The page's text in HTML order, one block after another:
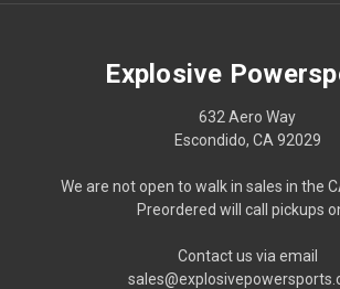
Explosive
632 Aero Way
Escondido, CA 92029
We are not open to walk in sales in the
Preordered will call pickups
Contact us via email